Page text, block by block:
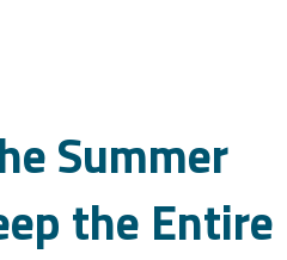
Summer
the Entire